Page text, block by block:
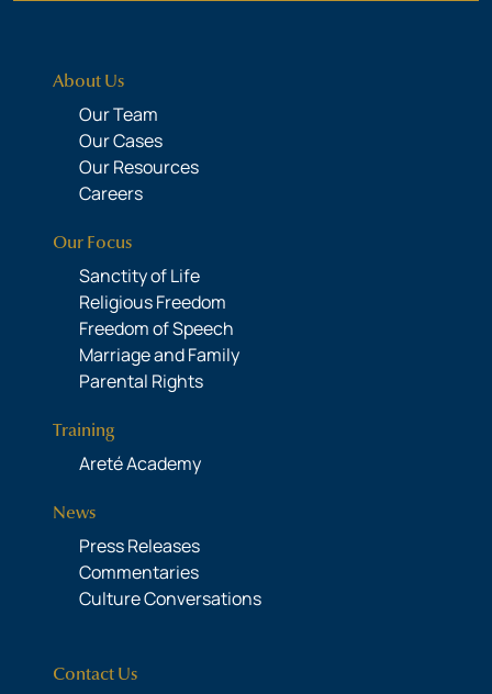
About Us
Our Team
Our Cases
Our Resources
Careers
Our Focus
Sanctity of Life
Religious Freedom
Freedom of Speech
Marriage and Family
Parental Rights
Training
Areté Academy
News
Press Releases
Commentaries
Culture Conversations
Contact Us